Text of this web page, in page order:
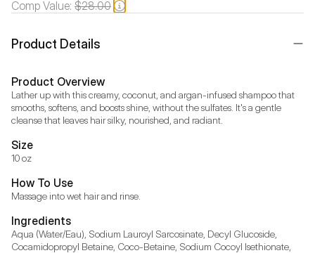
Comp Value: $28.00
Product Details
Product Overview
Lather up with this creamy, coconut, and argan-infused shampoo that
smooths, softens, and boosts shine, without the sulfates. It's a gentle
cleanse that leaves hair silky, nourished, and radiant.
Size
10 oz
How To Use
Massage into wet hair and rinse.
Ingredients
Aqua (Water/Eau), Sodium Lauroyl Sarcosinate, Decyl Glucoside,
Cocamidopropyl Betaine, Coco-Betaine, Sodium Cocoyl Isethionate,